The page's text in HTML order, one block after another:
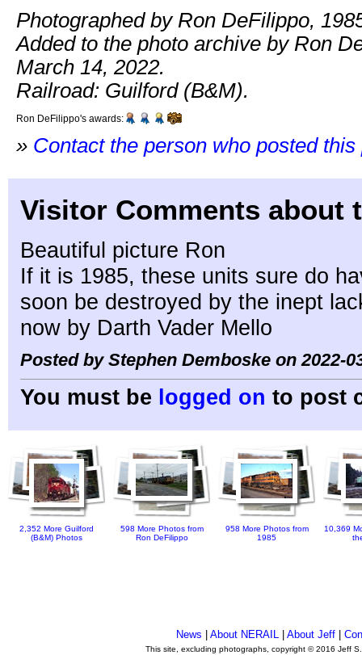
Photographed by Ron DeFilippo,
Added to the photo archive by Ron
March 14, 2022.
Railroad: Guilford (B&M).
Ron DeFilippo's awards:
» Contact the person who posted this
Visitor Comments about
Beautiful picture Ron
If it is 1985, these units sure do
soon be destroyed by the inept
now by Darth Vader Mello
Posted by Stephen Demboske on 2022-
You must be logged on to post
2,352 More Guilford
(B&M) Photos
598 More Photos from
Ron DeFilippo
958 More Photos from
1985
10,369
News About NERAIL| About Jeff|
This site, excluding photographs, copyright © 2016 Jeff